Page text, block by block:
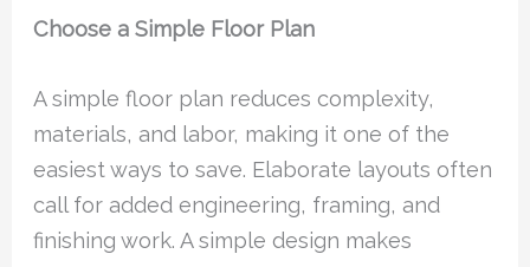
Choose a Simple Floor Plan
A simple floor plan reduces complexity,
materials, and labor, making it one of the
easiest ways to save. Elaborate layouts often
call for added engineering, framing, and
finishing work. A simple design makes